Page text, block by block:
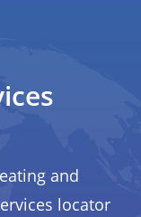
and
locator